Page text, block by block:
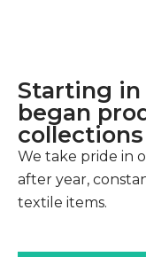
Starting in
began
We take pride in
after year,
textile items.